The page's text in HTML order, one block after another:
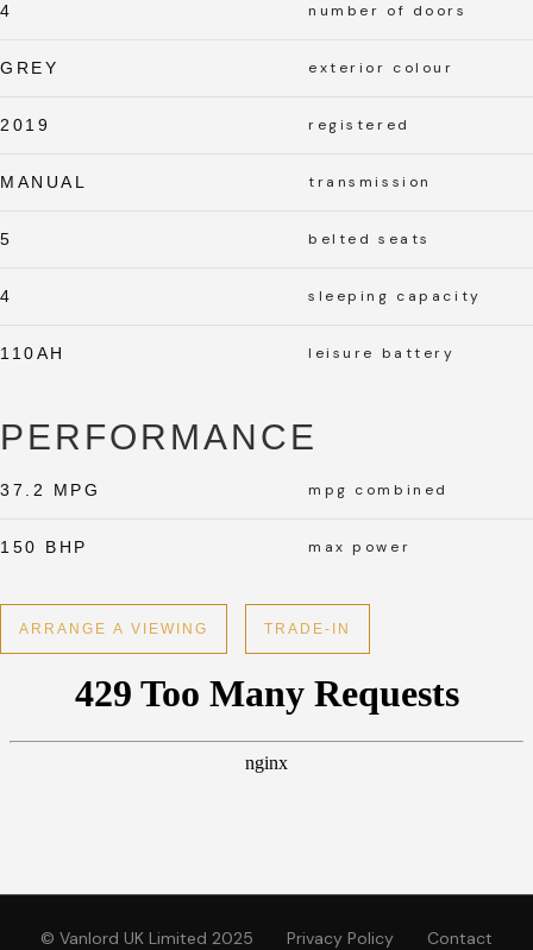
4 number of doors
GREY exterior colour
2019 registered
MANUAL transmission
5 belted seats
4 sleeping capacity
110AH leisure battery
PERFORMANCE
37.2 MPG mpg combined
150 BHP max power
ARRANGE A VIEWING TRADE-IN
© Vanlord UK Limited 2025 Privacy Policy Contact